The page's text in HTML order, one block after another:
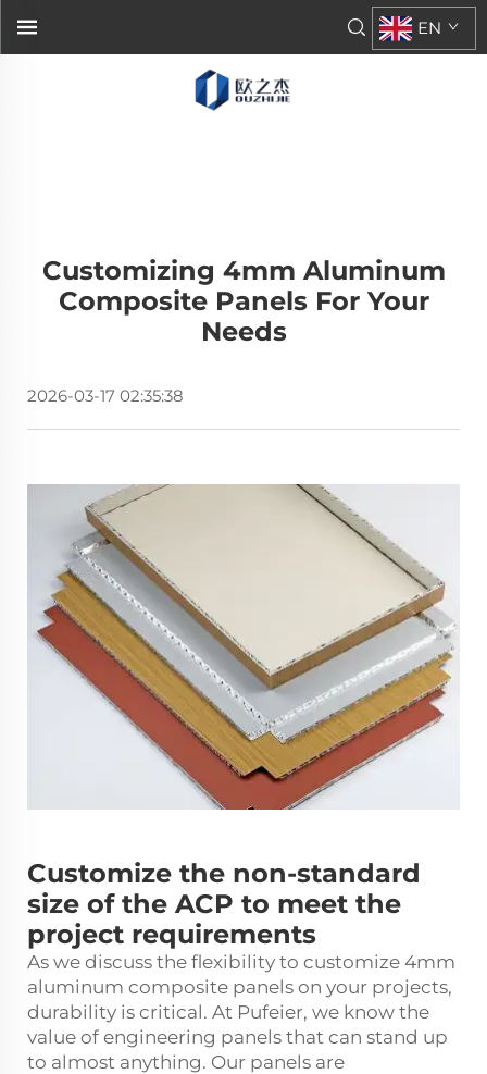
EN
Customizing 4mm Aluminum
Composite Panels For Your
Needs
2026-03-17 02:35:38
Customize the non-standard
size of the ACP to meet the
project requirements
As we discuss the flexibility to customize 4mm
aluminum composite panels on your projects,
durability is critical. At Pufeier, we know the
value of engineering panels that can stand up
to almost anything. Our panels are